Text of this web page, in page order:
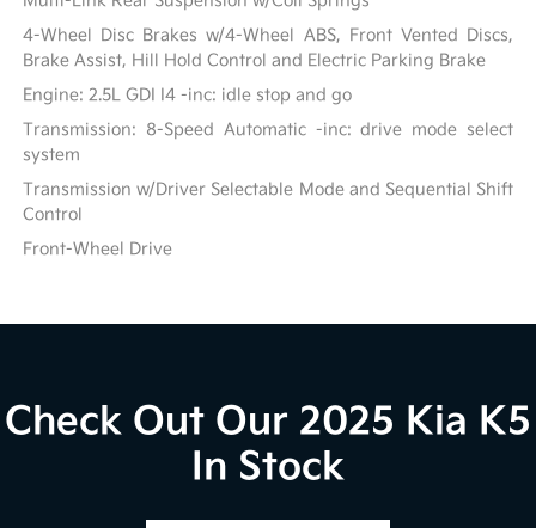
4-Wheel Disc Brakes w/4-Wheel ABS, Front Vented Discs,
Brake Assist, Hill Hold Control and Electric Parking Brake
Engine: 2.5L GDI I4 -inc: idle stop and go
Transmission: 8-Speed Automatic -inc: drive mode select
system
Transmission w/Driver Selectable Mode and Sequential Shift
Control
Front-Wheel Drive
Check Out Our 2025 Kia K5
In Stock